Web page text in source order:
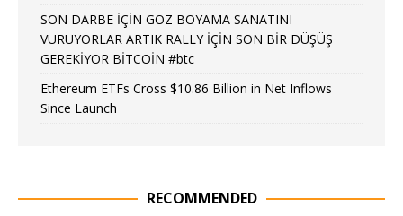
SON DARBE İÇİN GÖZ BOYAMA SANATINI
VURUYORLAR ARTIK RALLY İÇİN SON BİR DÜŞÜŞ
GEREKİYOR BİTCOİN #btc
Ethereum ETFs Cross $10.86 Billion in Net Inflows
Since Launch
RECOMMENDED